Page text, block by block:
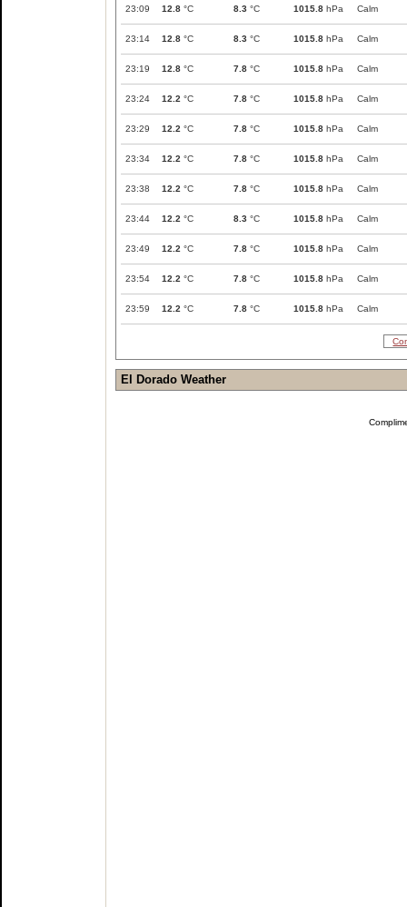
23:09 12.8 °C 8.3 °C 1015.8 hPa Calm
23:14 12.8 °C 8.3 °C 1015.8 hPa Calm
23:19 12.8 °C 7.8 °C 1015.8 hPa Calm
23:24 12.2 °C 7.8 °C 1015.8 hPa Calm
23:29 12.2 °C 7.8 °C 1015.8 hPa Calm
23:34 12.2 °C 7.8 °C 1015.8 hPa Calm
23:38 12.2 °C 7.8 °C 1015.8 hPa Calm
23:44 12.2 °C 8.3 °C 1015.8 hPa Calm
23:49 12.2 °C 7.8 °C 1015.8 hPa Calm
23:54 12.2 °C 7.8 °C 1015.8 hPa Calm
23:59 12.2 °C 7.8 °C 1015.8 hPa Calm
El Dorado Weather